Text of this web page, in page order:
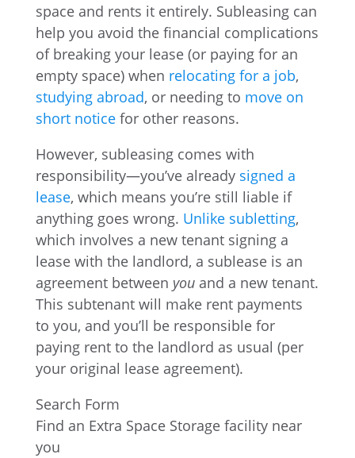
space and rents it entirely. Subleasing can
help you avoid the financial complications
of breaking your lease (or paying for an
empty space) when relocating for a job,
studying abroad, or needing to move on
short noticefor other reasons.
However, subleasing comes with
responsibility—you’ve already signed a
lease, which means you’re still liable if
anything goes wrong. Unlike subletting,
which involves a new tenant signing a
lease with the landlord, a sublease is an
agreement between youand a new tenant.
This subtenant will make rent payments
to you, and you’ll be responsible for
paying rent to the landlord as usual (per
your original lease agreement).
Search Form
Find an Extra Space Storage facility near
you